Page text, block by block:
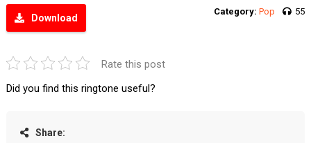
Download
Category: Pop 55
Rate this post
Did you find this ringtone useful?
Share: